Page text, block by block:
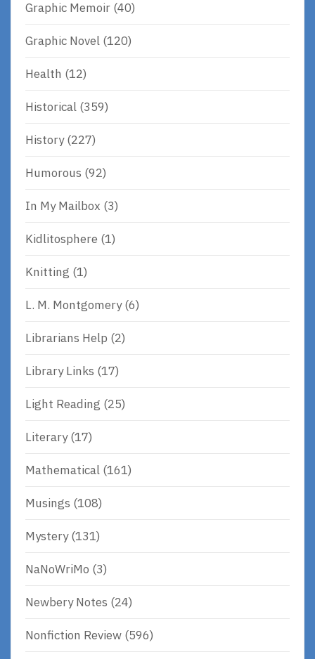
Graphic Memoir (40)
Graphic Novel (120)
Health (12)
Historical (359)
History(227)
Humorous (92)
In My Mailbox (3)
Kidlitosphere (1)
Knitting (1)
L. M. Montgomery(6)
Librarians Help (2)
Library Links (17)
Light Reading (25)
Literary(17)
Mathematical (161)
Musings (108)
Mystery(131)
NaNoWriMo (3)
Newbery Notes (24)
Nonfiction Review (596)